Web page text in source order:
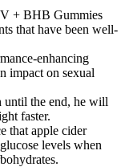
+ BHB Gummies
that have been well-
enhancing
impact on sexual
until the end, he will
faster.
that apple cider
levels when